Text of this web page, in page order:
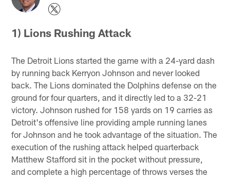
1) Lions Rushing Attack
The Detroit Lions started the game with a 24-yard dash
by running back Kerryon Johnson and never looked
back. The Lions dominated the Dolphins defense on the
ground for four quarters, and it directly led to a 32-21
victory. Johnson rushed for 158 yards on 19 carries as
Detroit's offensive line providing ample running lanes
for Johnson and he took advantage of the situation. The
execution of the rushing attack helped quarterback
Matthew Stafford sit in the pocket without pressure,
and complete a high percentage of throws verses the